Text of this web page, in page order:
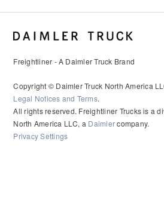
Freightliner - A Daimler Truck Brand
Copyright © Daimler Truck North America
Legal Notices and Terms.
All rights reserved. Freightliner Trucks is a
North America LLC, a Daimlercompany.
Privacy Settings